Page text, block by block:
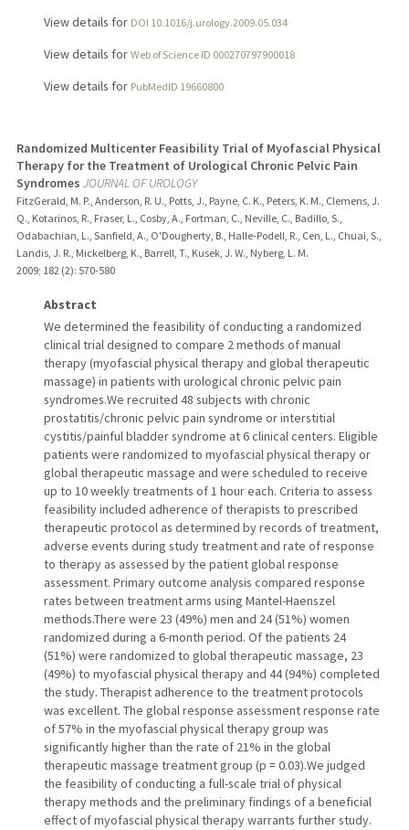
View details for DOI 10.1016/j.urology.2009.05.034
View details for Web of Science ID 000270797900018
View details for PubMedID 19660800
Randomized Multicenter Feasibility Trial of Myofascial Physical
Therapy for the Treatment of Urological Chronic Pelvic Pain
Syndromes JOURNAL OF UROLOGY
FitzGerald, M. P., Anderson, R. U., Potts, J., Payne, C. K., Peters, K. M., Clemens, J.
Q., Kotarinos, R., Fraser, L., Cosby, A., Fortman, C., Neville, C., Badillo, S.,
Odabachian, L., Sanfield, A., O'Dougherty, B., Halle-Podell, R., Cen, L., Chuai, S.,
Landis, J. R., Mickelberg, K., Barrell, T., Kusek, J. W., Nyberg, L. M.
2009; 182 (2): 570-580
Abstract
We determined the feasibility of conducting a randomized
clinical trial designed to compare 2 methods of manual
therapy (myofascial physical therapy and global therapeutic
massage) in patients with urological chronic pelvic pain
syndromes.We recruited 48 subjects with chronic
prostatitis/chronic pelvic pain syndrome or interstitial
cystitis/painful bladder syndrome at 6 clinical centers. Eligible
patients were randomized to myofascial physical therapy or
global therapeutic massage and were scheduled to receive
up to 10 weekly treatments of 1 hour each. Criteria to assess
feasibility included adherence of therapists to prescribed
therapeutic protocol as determined by records of treatment,
adverse events during study treatment and rate of response
to therapy as assessed by the patient global response
assessment. Primary outcome analysis compared response
rates between treatment arms using Mantel-Haenszel
methods.There were 23 (49%) men and 24 (51%) women
randomized during a 6-month period. Of the patients 24
(51%) were randomized to global therapeutic massage, 23
(49%) to myofascial physical therapy and 44 (94%) completed
the study. Therapist adherence to the treatment protocols
was excellent. The global response assessment response rate
of 57% in the myofascial physical therapy group was
significantly higher than the rate of 21% in the global
therapeutic massage treatment group (p = 0.03).We judged
the feasibility of conducting a full-scale trial of physical
therapy methods and the preliminary findings of a beneficial
effect of myofascial physical therapy warrants further study.